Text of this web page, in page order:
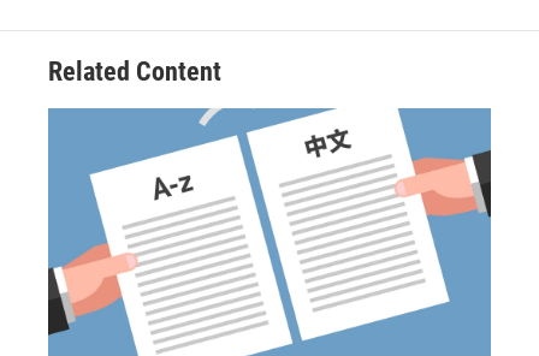
Related Content